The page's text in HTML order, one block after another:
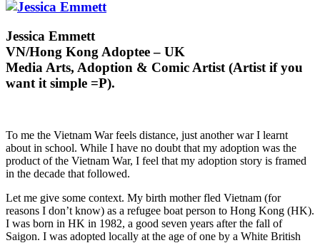
Jessica Emmett
VN/Hong Kong Adoptee – UK
Media Arts, Adoption & Comic Artist (Artist if you
want it simple =P).
To me the Vietnam War feels distance, just another war I learnt
about in school. While I have no doubt that my adoption was the
product of the Vietnam War, I feel that my adoption story is framed
in the decade that followed.
Let me give some context. My birth mother fled Vietnam (for
reasons I don’t know) as a refugee boat person to Hong Kong (HK).
I was born in HK in 1982, a good seven years after the fall of
Saigon. I was adopted locally at the age of one by a White British